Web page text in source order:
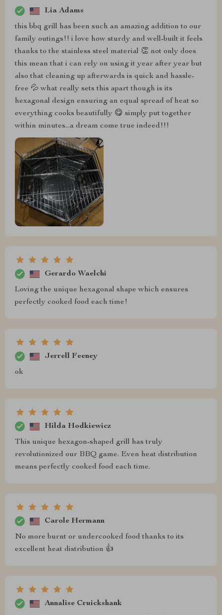
Lia Adams
this bbq grill has been such an amazing addition to our
family outings!! i love how sturdy and well-built it feels
thanks to the stainless steel material 👏 not only does
this mean that i can rely on using it year after year but
also that cleaning up afterwards is quick and hassle-
free 💦 what really sets this apart though is its
hexagonal design ensuring an equal spread of heat so
everything cooks beautifully 😋 simply put together
within minutes...a dream come true indeed!!!
Gerardo Waelchi
Loving the unique hexagonal shape which ensures
perfectly cooked food each time!
Jerrell Feeney
ok
Hilda Hodkiewicz
This unique hexagon-shaped grill has truly
revolutionized our BBQ game. Even heat distribution
means perfectly cooked food each time.
Carole Hermann
No more burnt or undercooked food thanks to its
excellent heat distribution 👍
Annalise Cruickshank